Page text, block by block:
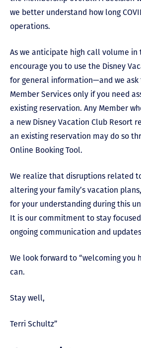
we better understand how long
operations.
As we anticipate high call volume in
encourage you to use the Disney
for general information—and we
Member Services only if you need
existing reservation. Any Member
a new Disney Vacation Club Resort
an existing reservation may do so
Online Booking Tool.
We realize that disruptions related to
altering your family’s vacation
for your understanding during this
It is our commitment to stay
ongoing communication and
We look forward to “welcoming you
can.
Stay well,
Terri Schultz”